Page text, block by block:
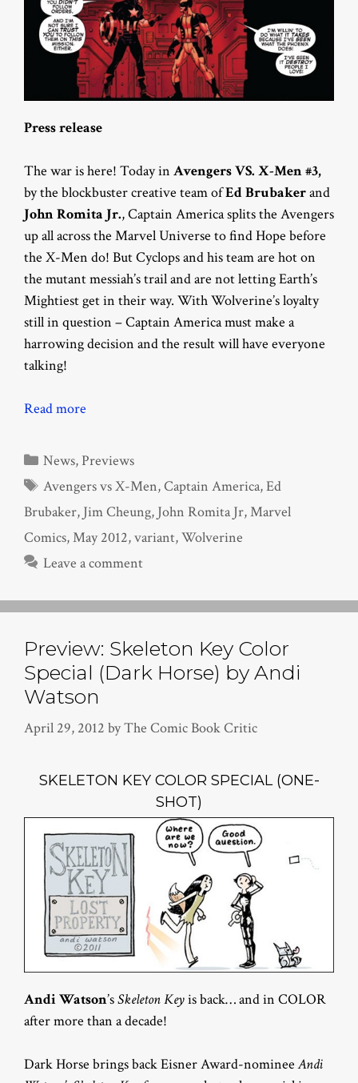
Press release
The war is here! Today in Avengers VS. X-Men #3,
by the blockbuster creative team ofEd Brubakerand
John Romita Jr., Captain America splits the Avengers
up all across the Marvel Universe to find Hope before
the X-Men do! But Cyclops and his team are hot on
the mutant messiah’s trail and are not letting Earth’s
Mightiest get in their way. With Wolverine’s loyalty
still in question – Captain America must make a
harrowing decision and the result will have everyone
talking!
Read more
Categories
News, Previews
Tags
Avengers vs X-Men,Captain America,Ed
Brubaker, Jim Cheung, John Romita Jr,Marvel
Comics,May 2012,variant,Wolverine
Leave a comment
Preview: Skeleton Key Color
Special (Dark Horse) by Andi
Watson
April 29, 2012 byThe Comic Book Critic
SKELETON KEY COLOR SPECIAL (ONE-
SHOT)
Andi Watson’sSkeleton Keyis back… and in COLOR
after more than a decade!
Dark Horse brings back Eisner Award-nomineeAndi